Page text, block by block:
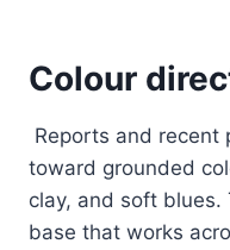
Colour
Reports and recent
toward grounded
clay, and soft blues.
base that works